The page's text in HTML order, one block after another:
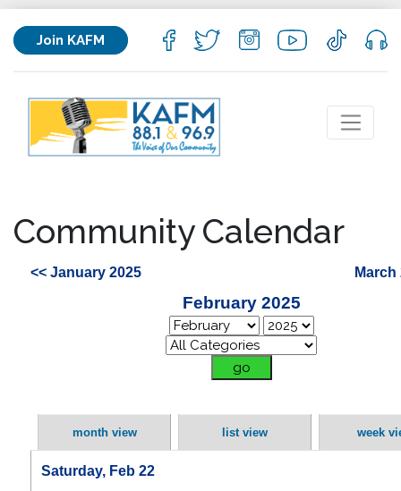
Join KAFM
Community Calendar
<< January 2025 March
February 2025
month view list view week
Saturday, Feb 22